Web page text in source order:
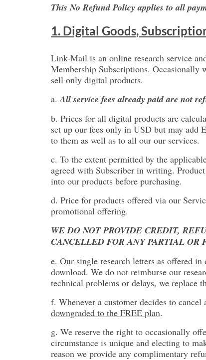
This No Refund Policy applies to all
1. Digital Goods,
Link-Mail is an online research service
Membership Subscriptions.
sell only digital products.
a. All service fees already paid are not
b. Prices for all digital products are
set up our fees only in USD but may add
to them as well as to all our our services.
c. To the extent permitted by the
agreed with Subscriber in writing.
into our products before purchasing.
d. Price for products offered via our
promotional offering.
WE DO NOT PROVIDE CREDIT,
CANCELLED FOR ANY PARTIAL
e. Our single research letters as offered
download. We do not reimburse our
technical problems or delays, we replace
f. Whenever a customer decides to
downgraded to the FREE plan.
g. We reserve the right to occasionally
circumstance is unique and electing to
reason we provide any complimentary